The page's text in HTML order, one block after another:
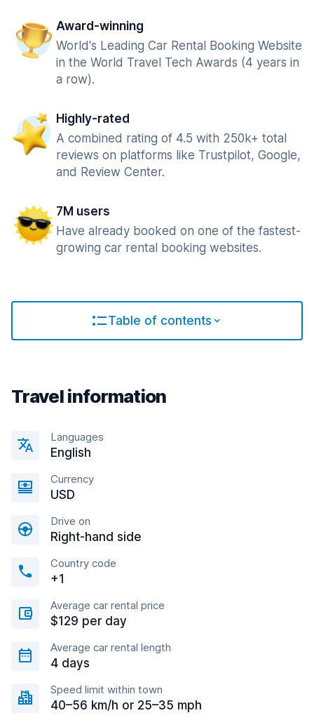
Award-winning
World's Leading Car Rental Booking Website
in the World Travel Tech Awards (4 years in
a row).
Highly-rated
A combined rating of 4.5 with 250k+ total
reviews on platforms like Trustpilot, Google,
and Review Center.
7M users
Have already booked on one of the fastest-
growing car rental booking websites.
Table of contents
Travel information
Languages
English
Currency
USD
Drive on
Right-hand side
Country code
+1
Average car rental price
$129 per day
Average car rental length
4 days
Speed limit within town
40–56 km/h or 25–35 mph